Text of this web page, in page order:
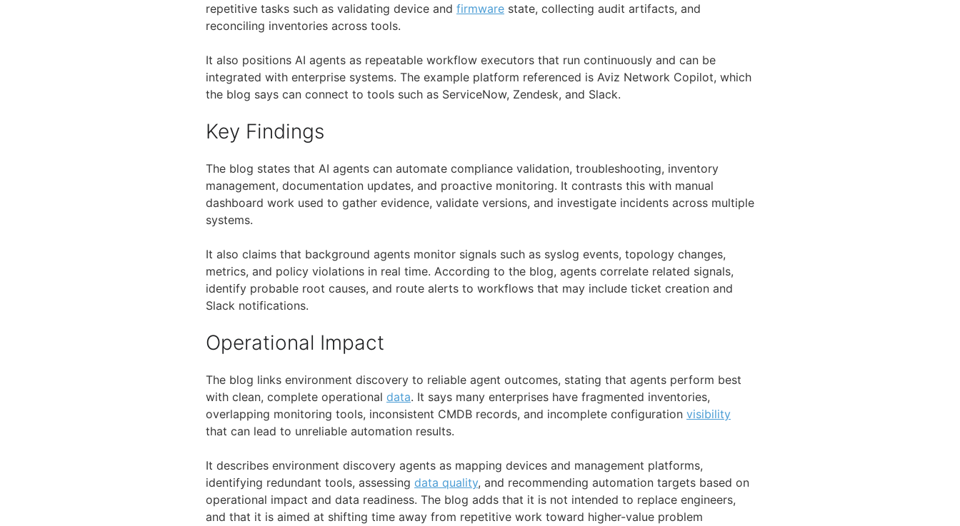
repetitive tasks such as validating device and firmware state, collecting audit artifacts, and
reconciling inventories across tools.
It also positions AI agents as repeatable workflow executors that run continuously and can be
integrated with enterprise systems. The example platform referenced is Aviz Network Copilot, which
the blog says can connect to tools such as ServiceNow, Zendesk, and Slack.
Key Findings
The blog states that AI agents can automate compliance validation, troubleshooting, inventory
management, documentation updates, and proactive monitoring. It contrasts this with manual
dashboard work used to gather evidence, validate versions, and investigate incidents across multiple
systems.
It also claims that background agents monitor signals such as syslog events, topology changes,
metrics, and policy violations in real time. According to the blog, agents correlate related signals,
identify probable root causes, and route alerts to workflows that may include ticket creation and
Slack notifications.
Operational Impact
The blog links environment discovery to reliable agent outcomes, stating that agents perform best
with clean, complete operational data. It says many enterprises have fragmented inventories,
overlapping monitoring tools, inconsistent CMDB records, and incomplete configuration visibility
that can lead to unreliable automation results.
It describes environment discovery agents as mapping devices and management platforms,
identifying redundant tools, assessing data quality, and recommending automation targets based on
operational impact and data readiness. The blog adds that it is not intended to replace engineers,
and that it is aimed at shifting time away from repetitive work toward higher-value problem